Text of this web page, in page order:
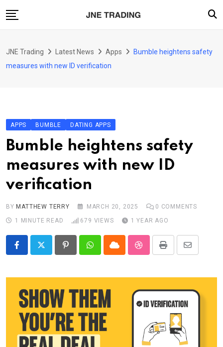
to
Enterprise
Transportation
JNE Trading Latest News Apps
Bumble heightens safety
measures with new ID verification
APPS BUMBLE DATING APPS
Bumble heightens safety
measures with new ID
verification
BY MATTHEW TERRY MARCH 20, 2025 0 COMMENTS
1 MINUTE READ
679 VIEWS 1 YEAR AGO
PinterestWhatsappCloud StumbleUpon
Print
Share
Email